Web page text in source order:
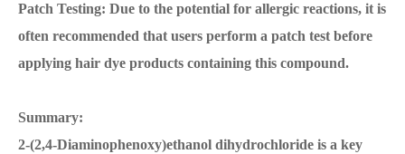
Patch Testing: Due to the potential for allergic reactions, it is
often recommended that users perform a patch test before
applying hair dye products containing this compound.
Summary:
2-(2,4-Diaminophenoxy)ethanol dihydrochloride is a key